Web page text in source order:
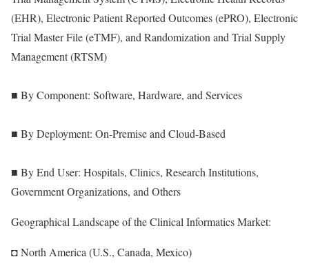
(EHR), Electronic Patient Reported Outcomes (ePRO), Electronic
Trial Master File (eTMF), and Randomization and Trial Supply
Management (RTSM)
■ By Component: Software, Hardware, and Services
■ By Deployment: On-Premise and Cloud-Based
■ By End User: Hospitals, Clinics, Research Institutions,
Government Organizations, and Others
Geographical Landscape of the Clinical Informatics Market:
◘ North America (U.S., Canada, Mexico)